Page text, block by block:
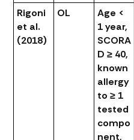
Rigoni
et al.
(2018)
OL
Age <
1 year,
SCORA
D ≥ 40,
known
allergy
to ≥ 1
tested
compo
nent,